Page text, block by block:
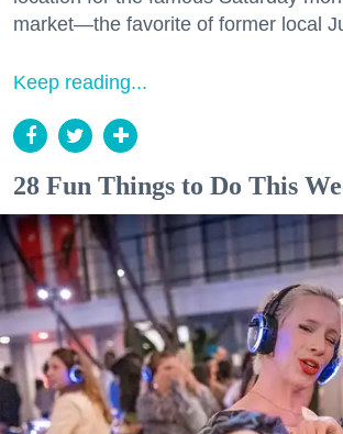
market—the favorite of former local
Keep reading...
28 Fun Things to Do This